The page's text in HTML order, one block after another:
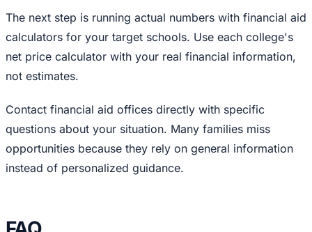
The next step is running actual numbers with financial aid
calculators for your target schools. Use each college's
net price calculator with your real financial information,
not estimates.
Contact financial aid offices directly with specific
questions about your situation. Many families miss
opportunities because they rely on general information
instead of personalized guidance.